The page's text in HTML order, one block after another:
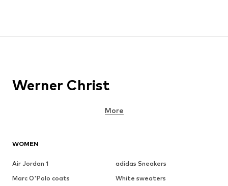
WOMEN
Air Jordan 1
adidas Sneakers
Marc O'Polo coats
White sweaters
Werner Christ
More